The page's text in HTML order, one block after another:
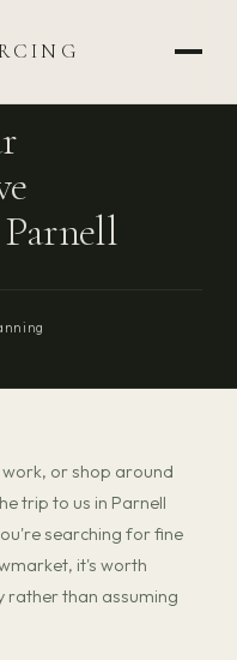
or shop around
trip to us in Parnell
searching for fine
it's worth
rather than assuming